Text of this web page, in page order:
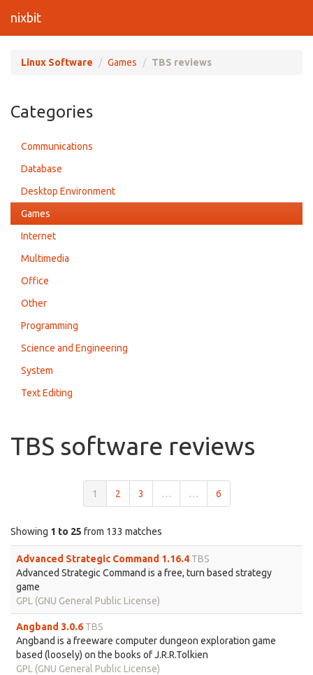
nixbit
Linux Software Games TBS reviews
Categories
Communications
Database
Desktop Environment
Games
Internet
Multimedia
Office
Other
Programming
Science and Engineering
System
Text Editing
TBS software reviews
1 2 3 … … 6
Showing 1 to 25 from 133 matches
Advanced Strategic Command 1.16.4 TBS
Advanced Strategic Command is a free, turn based strategy
game
GPL (GNU General Public License)
Angband 3.0.6 TBS
Angband is a freeware computer dungeon exploration game
based (loosely) on the books of J.R.R.Tolkien
GPL (GNU General Public License)